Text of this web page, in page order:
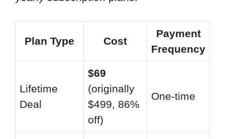
Plan Type Cost
Payment
Frequency
Lifetime
Deal
$69
(originally
$499, 86%
off)
One-time